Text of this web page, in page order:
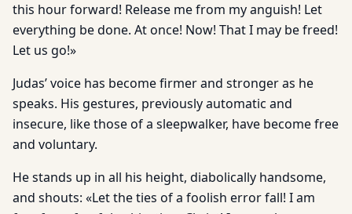
this hour forward! Release me from my anguish! Let
everything be done. At once! Now! That I may be freed!
Let us go!»
Judas’ voice has become firmer and stronger as he
speaks. His gestures, previously automatic and
insecure, like those of a sleepwalker, have become free
and voluntary.
He stands up in all his height, diabolically handsome,
and shouts: «Let the ties of a foolish error fall! I am